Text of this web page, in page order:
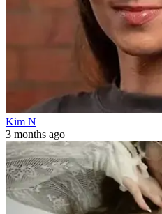
Kim N
3 months ago